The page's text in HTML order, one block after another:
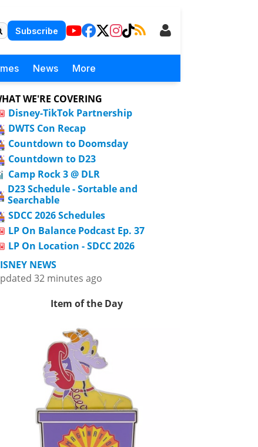
Subscribe
News More
WE'RE COVERING
Disney-TikTok Partnership
DWTS Con Recap
Countdown to Doomsday
Countdown to D23
Camp Rock 3 @ DLR
D23 Schedule - Sortable and
Searchable
SDCC 2026 Schedules
LP On Balance Podcast Ep. 37
LP On Location - SDCC 2026
NEWS
32 minutes ago
Item of the Day